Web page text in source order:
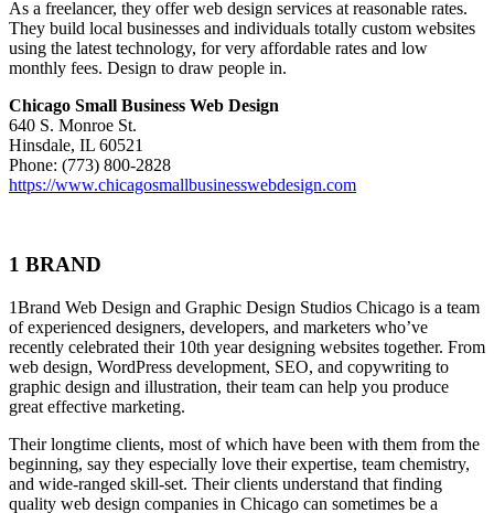
As a freelancer, they offer web design services at reasonable rates.
They build local businesses and individuals totally custom websites
using the latest technology, for very affordable rates and low
monthly fees. Design to draw people in.
Chicago Small Business Web Design
640 S. Monroe St.
Hinsdale, IL 60521
Phone: (773) 800-2828
https://www.chicagosmallbusinesswebdesign.com
1 BRAND
1Brand Web Design and Graphic Design Studios Chicago is a team
of experienced designers, developers, and marketers who’ve
recently celebrated their 10th year designing websites together. From
web design, WordPress development, SEO, and copywriting to
graphic design and illustration, their team can help you produce
great effective marketing.
Their longtime clients, most of which have been with them from the
beginning, say they especially love their expertise, team chemistry,
and wide-ranged skill-set. Their clients understand that finding
quality web design companies in Chicago can sometimes be a